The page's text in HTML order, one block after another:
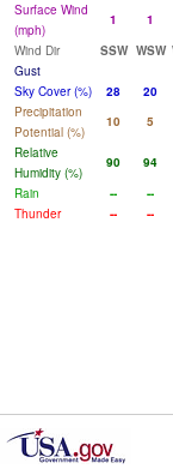
Surface Wind
(mph)
1 1
Wind Dir
SSW WSW
Gust
Sky Cover (%)
28 20
Precipitation
Potential (%)
10 5
Relative
Humidity (%)
90 94
Rain
-- --
Thunder
-- --